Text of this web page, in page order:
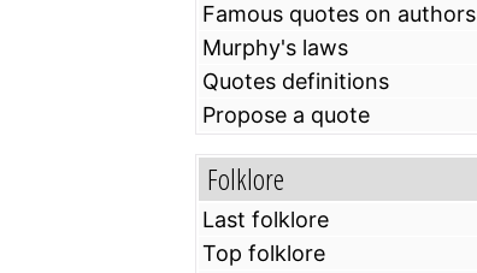
Famous quotes on authors
Murphy's laws
Quotes definitions
Propose a quote
Folklore
Last folklore
Top folklore